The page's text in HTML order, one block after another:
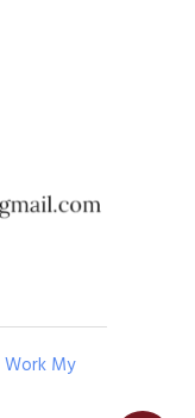
Work My